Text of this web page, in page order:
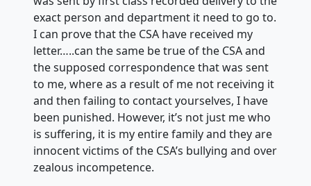
exact person and department it need to go to.
I can prove that the CSA have received my
letter…..can the same be true of the CSA and
the supposed correspondence that was sent
to me, where as a result of me not receiving it
and then failing to contact yourselves, I have
been punished. However, it’s not just me who
is suffering, it is my entire family and they are
innocent victims of the CSA’s bullying and over
zealous incompetence.